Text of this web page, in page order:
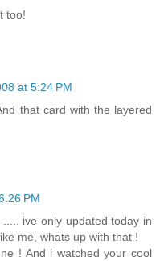
too!
at 5:24 PM
that card with the layered
PM
ive only updated today in
me, whats up with that !
! And i watched your cool